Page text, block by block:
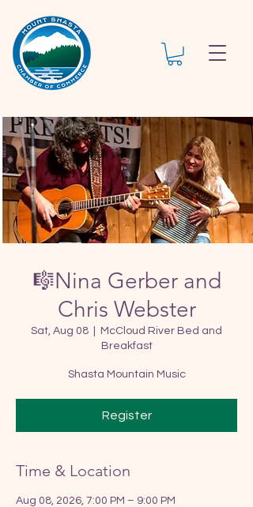
🎼Nina Gerber and
Chris Webster
Sat, Aug 08
McCloud River Bed and
Breakfast
Shasta Mountain Music
Register
Time & Location
Aug 08, 2026, 7:00 PM – 9:00 PM